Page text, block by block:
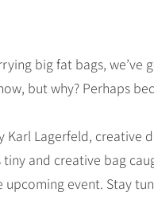
big fat bags, we’ve
but why? Perhaps
Lagerfeld, creative
and creative bag
event. Stay